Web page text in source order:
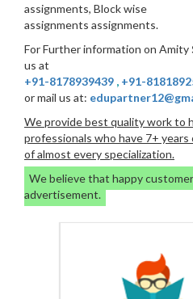
assignments, Block wise
assignments assignments.
For Further information on Amity
us at
+91-8178939439 , +91-
or mail us at:
We provide best quality work to
professionals who have 7+ years
of almost every specialization.
We believe that happy
advertisement.